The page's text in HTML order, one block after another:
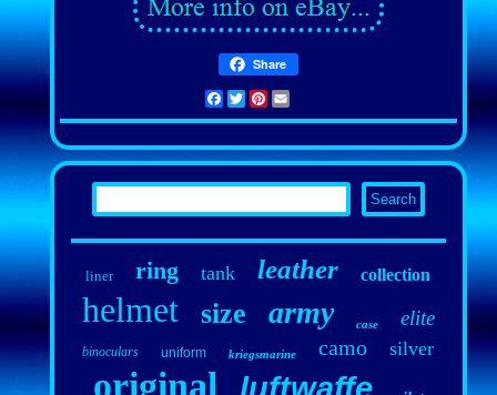
Share
Facebook
TwitterPinterest
liner ring tank leather collection
helmet size army case elite
binoculars uniform kriegsmarine camo silver
original